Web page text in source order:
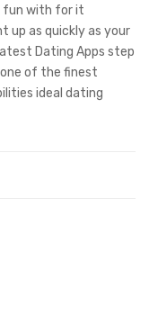
fun with for it
up as quickly as your
Dating Apps step
one of the finest
ideal dating